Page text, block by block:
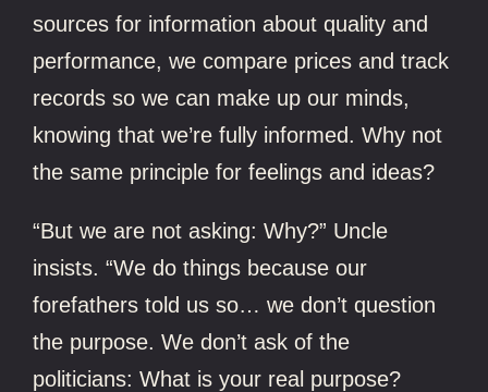
sources for information about quality and
performance, we compare prices and track
records so we can make up our minds,
knowing that we’re fully informed. Why not
the same principle for feelings and ideas?
“But we are not asking: Why?” Uncle
insists. “We do things because our
forefathers told us so… we don’t question
the purpose. We don’t ask of the
politicians: What is your real purpose?